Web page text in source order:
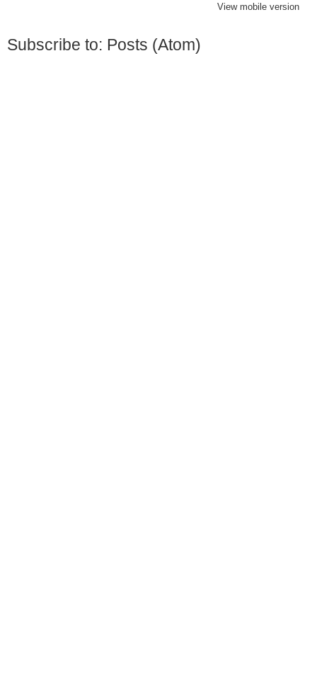
View mobile version
Subscribe to: Posts (Atom)